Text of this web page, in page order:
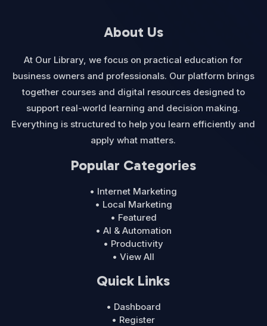
About Us
At Our Library, we focus on practical education for
business owners and professionals. Our platform brings
together courses and digital resources designed to
support real-world learning and decision making.
Everything is structured to help you learn efficiently and
apply what matters.
Popular Categories
• Internet Marketing
• Local Marketing
• Featured
• AI & Automation
• Productivity
• View All
Quick Links
• Dashboard
• Register